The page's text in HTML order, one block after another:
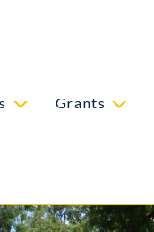
Grants